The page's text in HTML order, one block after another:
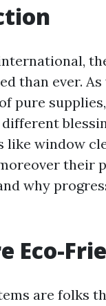
than ever.
pure
like window
their
why
Eco-
are folks